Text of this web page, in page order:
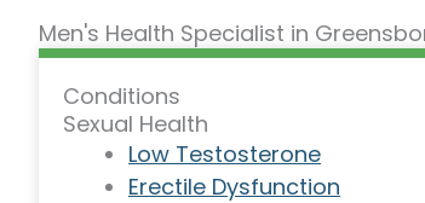
Men's Health Specialist in
Conditions
Sexual Health
Low Testosterone
Erectile Dysfunction